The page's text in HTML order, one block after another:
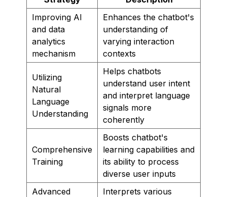
Improving AI
and data
analytics
mechanism
Enhances the chatbot's
understanding of
varying interaction
contexts
Utilizing
Natural
Language
Understanding
Helps chatbots
understand user intent
and interpret language
signals more
coherently
Comprehensive
Training
Boosts chatbot's
learning capabilities and
its ability to process
diverse user inputs
Advanced
Interprets various